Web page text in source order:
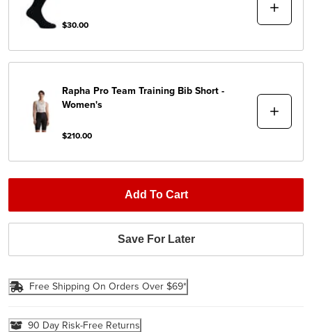
$30.00
Rapha Pro Team Training Bib Short -
Women's
$210.00
Add To Cart
Save For Later
Free Shipping On Orders Over $69*
90 Day Risk-Free Returns